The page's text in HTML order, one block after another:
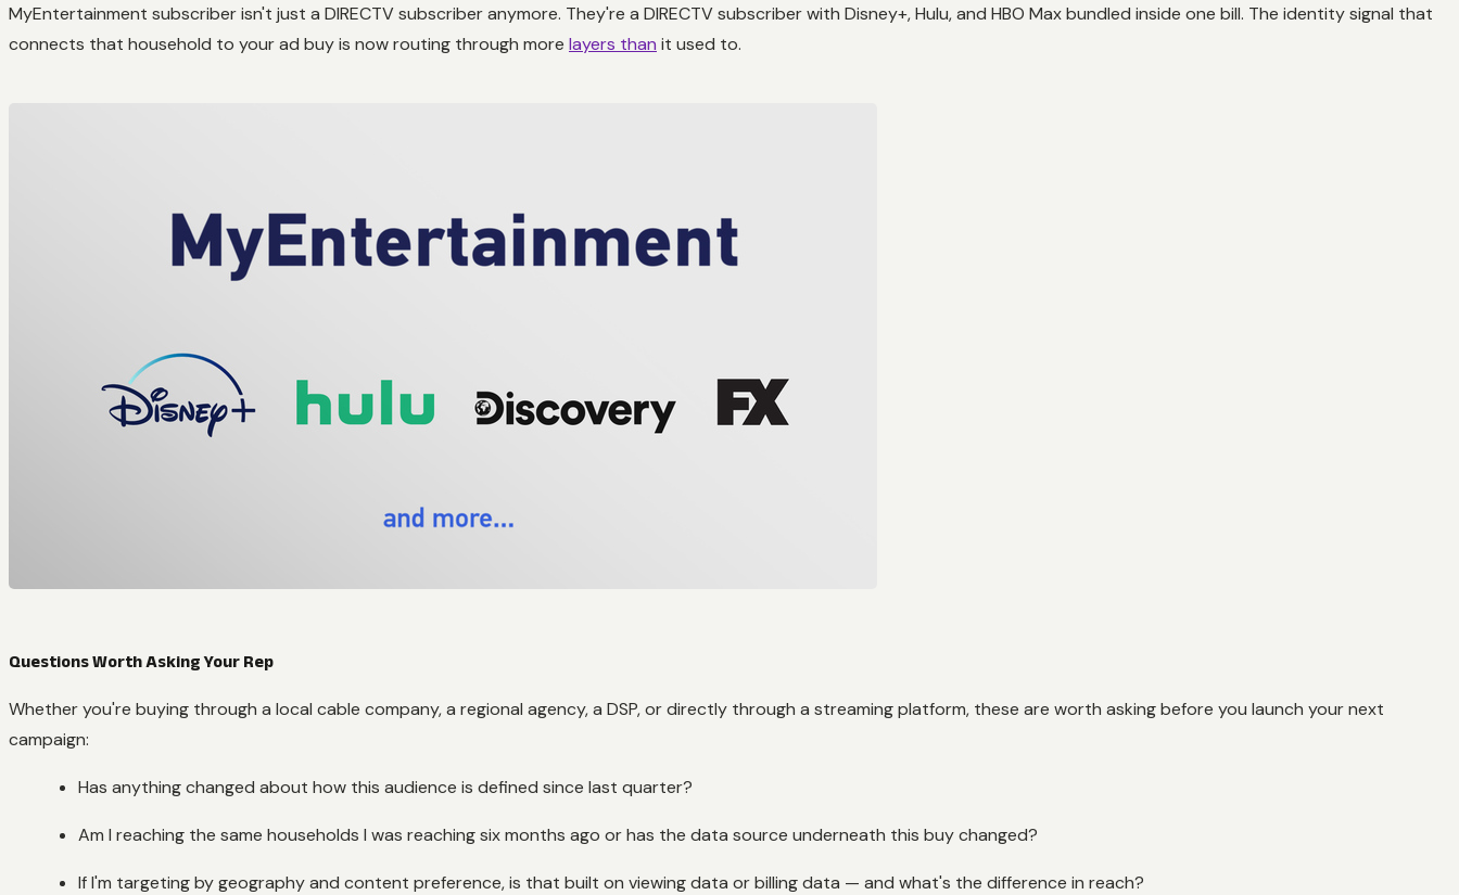
MyEntertainment subscriber isn't just a DIRECTV subscriber anymore. They're a DIRECTV subscriber with Disney+, Hulu, and HBO Max bundled inside one bill. The identity signal that
connects that household to your ad buy is now routing through more layers than it used to.
Questions Worth Asking Your Rep
Whether you're buying through a local cable company, a regional agency, a DSP, or directly through a streaming platform, these are worth asking before you launch your next
campaign:
Has anything changed about how this audience is defined since last quarter?
Am I reaching the same households I was reaching six months ago or has the data source underneath this buy changed?
If I'm targeting by geography and content preference, is that built on viewing data or billing data — and what's the difference in reach?